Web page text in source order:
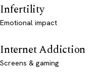
Infertility
Emotional impact
Internet Addiction
Screens & gaming